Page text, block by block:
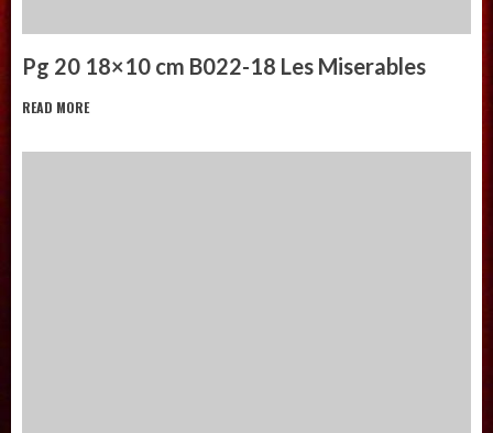
Pg 20 18×10 cm B022-18 Les Miserables
READ MORE